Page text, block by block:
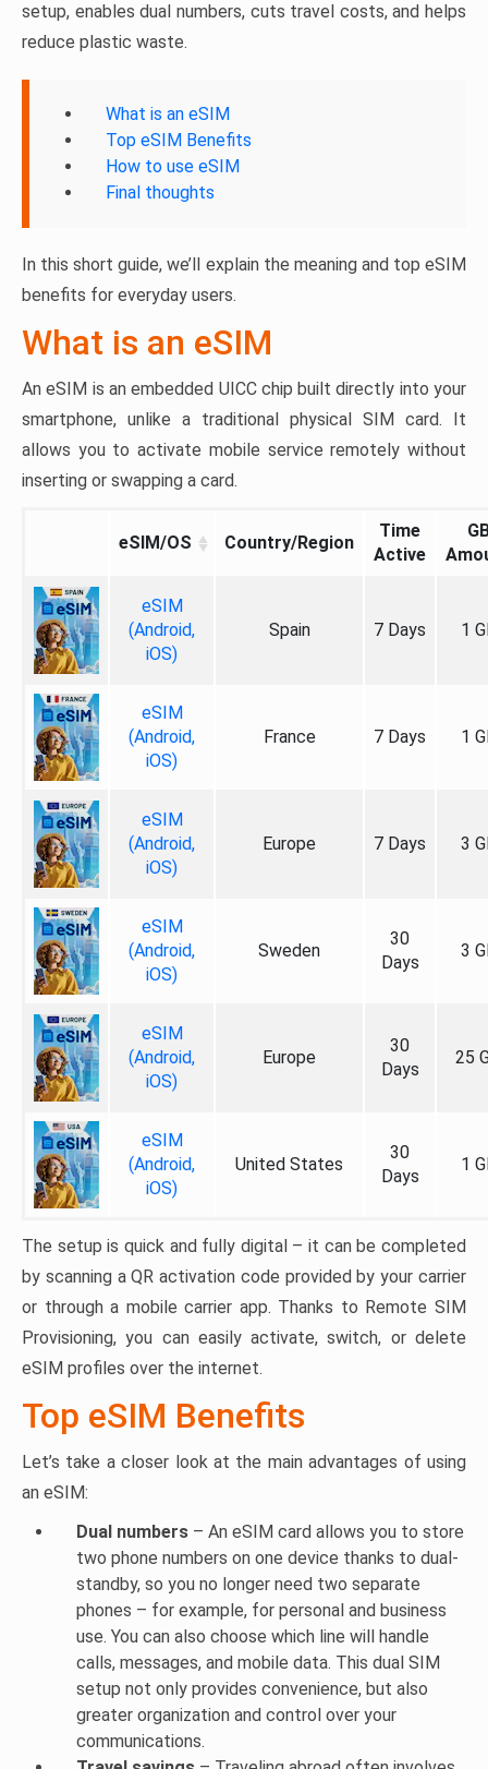
setup, enables dual numbers, cuts travel costs, and helps
reduce plastic waste.
What is an eSIM
Top eSIM Benefits
How to use eSIM
Final thoughts
In this short guide, we’ll explain the meaning and top eSIM
benefits for everyday users.
What is an eSIM
An eSIM is an embedded UICC chip built directly into your
smartphone, unlike a traditional physical SIM card. It
allows you to activate mobile service remotely without
inserting or swapping a card.
eSIM/OS Country/Region
Time
Active
eSIM
(Android,
iOS)
Spain 7 Days 1
eSIM
(Android,
iOS)
France 7 Days 1
eSIM
(Android,
iOS)
Europe 7 Days 3
eSIM
(Android,
iOS)
Sweden
30
Days
3
eSIM
(Android,
iOS)
Europe
30
Days
25
eSIM
(Android,
iOS)
United States
30
Days
1
The setup is quick and fully digital – it can be completed
by scanning a QR activation code provided by your carrier
or through a mobile carrier app. Thanks to Remote SIM
Provisioning, you can easily activate, switch, or delete
eSIM profiles over the internet.
Top eSIM Benefits
Let’s take a closer look at the main advantages of using
an eSIM:
Dual numbers – An eSIM card allows you to store
two phone numbers on one device thanks to dual-
standby, so you no longer need two separate
phones – for example, for personal and business
use. You can also choose which line will handle
calls, messages, and mobile data. This dual SIM
setup not only provides convenience, but also
greater organization and control over your
communications.